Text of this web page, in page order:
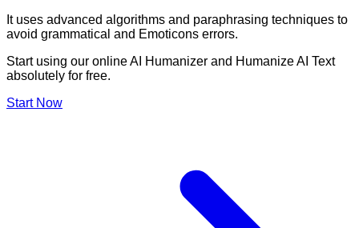
It uses advanced algorithms and paraphrasing techniques to
avoid grammatical and Emoticons errors.
Start using our online AI Humanizer and Humanize AI Text
absolutely for free.
Start Now